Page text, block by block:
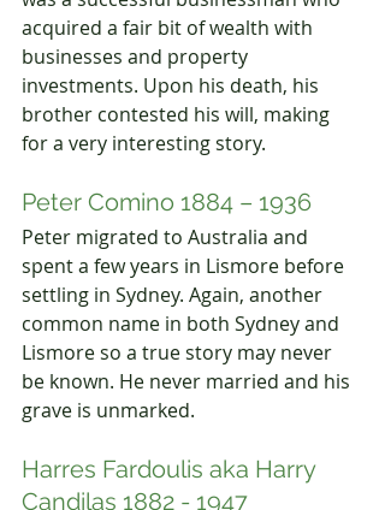
acquired a fair bit of wealth with
businesses and property
investments. Upon his death, his
brother contested his will, making
for a very interesting story.
Peter Comino 1884 – 1936
Peter migrated to Australia and
spent a few years in Lismore before
settling in Sydney. Again, another
common name in both Sydney and
Lismore so a true story may never
be known. He never married and his
grave is unmarked.
Harres Fardoulis aka Harry
Candilas 1882 - 1947